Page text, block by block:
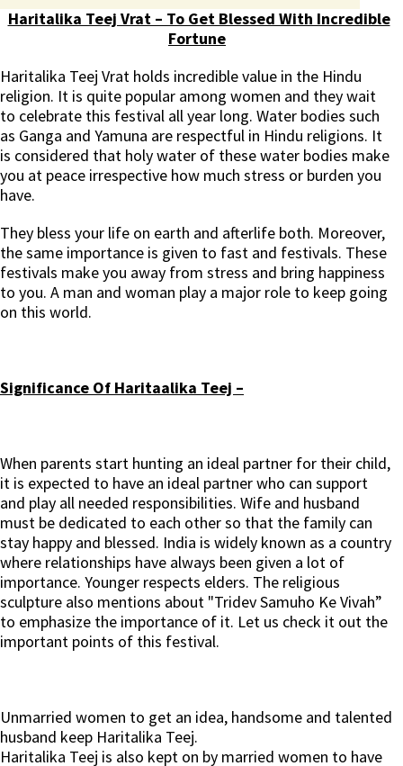
Haritalika Teej Vrat – To Get Blessed With Incredible
Fortune
Haritalika Teej Vrat holds incredible value in the Hindu
religion. It is quite popular among women and they wait
to celebrate this festival all year long. Water bodies such
as Ganga and Yamuna are respectful in Hindu religions. It
is considered that holy water of these water bodies make
you at peace irrespective how much stress or burden you
have.
They bless your life on earth and afterlife both. Moreover,
the same importance is given to fast and festivals. These
festivals make you away from stress and bring happiness
to you. A man and woman play a major role to keep going
on this world.
Significance Of Haritaalika Teej –
When parents start hunting an ideal partner for their child,
it is expected to have an ideal partner who can support
and play all needed responsibilities. Wife and husband
must be dedicated to each other so that the family can
stay happy and blessed. India is widely known as a country
where relationships have always been given a lot of
importance. Younger respects elders. The religious
sculpture also mentions about "Tridev Samuho Ke Vivah”
to emphasize the importance of it. Let us check it out the
important points of this festival.
Unmarried women to get an idea, handsome and talented
husband keep Haritalika Teej.
Haritalika Teej is also kept on by married women to have